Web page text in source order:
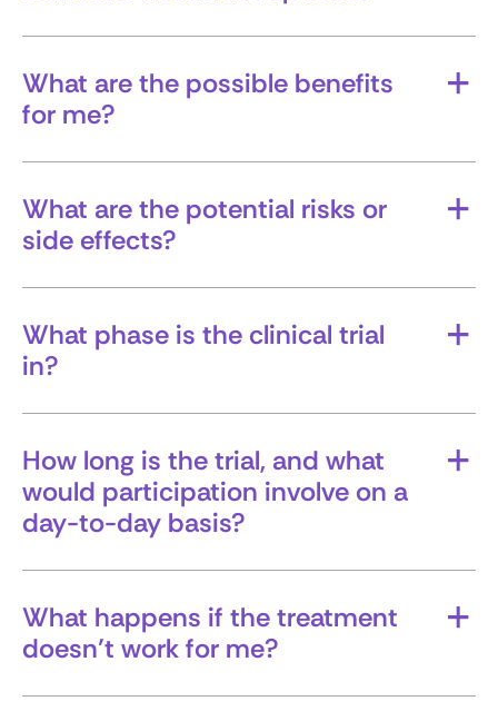
weigh whether a trial is the right path.
What are the possible benefits
for me?
What are the potential risks or
side effects?
effects and any unknowns.
What phase is the clinical trial
in?
trial can give you insight into how much is
experience.
How long is the trial, and what
would participation involve on a
day-to-day basis?
tests, and any travel requirements.
What happens if the treatment
doesn’t work for me?
trial?